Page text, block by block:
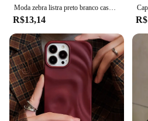
Moda zebra listra preto branco caso para iphone 11 13 12 14 15 pro max 15 plus casos de telefone à prova de choque silicone macio capa traseira
R$13,14